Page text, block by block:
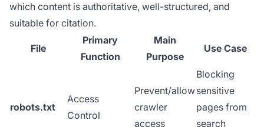
which content is authoritative, well-structured, and
suitable for citation.
File
Primary
Function
Main
Purpose
Use Case
robots.txt
Access
Control
Prevent/allow
crawler
access
Blocking
sensitive
pages from
search